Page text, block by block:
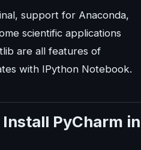
support for Anaconda,
scientific applications
are all features of
with IPython Notebook.
PyCharm in